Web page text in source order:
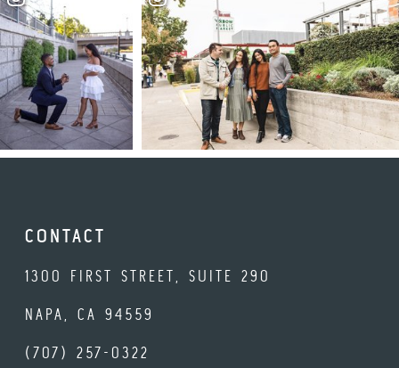
CONTACT
1300 FIRST STREET, SUITE 290
NAPA, CA 94559
(707) 257-0322